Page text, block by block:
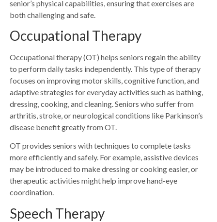
senior’s physical capabilities, ensuring that exercises are
both challenging and safe.
Occupational Therapy
Occupational therapy (OT) helps seniors regain the ability
to perform daily tasks independently. This type of therapy
focuses on improving motor skills, cognitive function, and
adaptive strategies for everyday activities such as bathing,
dressing, cooking, and cleaning. Seniors who suffer from
arthritis, stroke, or neurological conditions like Parkinson’s
disease benefit greatly from OT.
OT provides seniors with techniques to complete tasks
more efficiently and safely. For example, assistive devices
may be introduced to make dressing or cooking easier, or
therapeutic activities might help improve hand-eye
coordination.
Speech Therapy